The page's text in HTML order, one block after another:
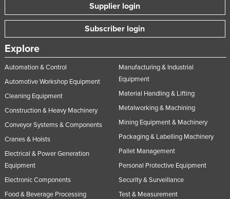
Supplier login
Subscriber login
Explore
Automation & Control
Automotive Workshop Equipment
Cleaning Equipment
Construction & Heavy Machinery
Conveyor Systems & Components
Cranes & Hoists
Electrical & Power Generation
Equipment
Electronic Components
Food & Beverage Processing
Manufacturing & Industrial
Equipment
Material Handling & Lifting
Metalworking & Machining
Mining Equipment & Machinery
Packaging & Labelling Machinery
Pallet Management
Personal Protective Equipment
Security & Surveillance
Test & Measurement